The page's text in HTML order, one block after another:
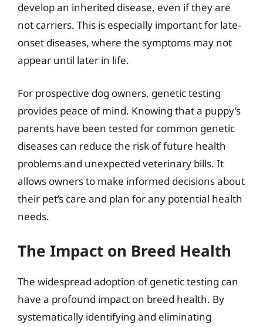
develop an inherited disease, even if they are
not carriers. This is especially important for late-
onset diseases, where the symptoms may not
appear until later in life.
For prospective dog owners, genetic testing
provides peace of mind. Knowing that a puppy’s
parents have been tested for common genetic
diseases can reduce the risk of future health
problems and unexpected veterinary bills. It
allows owners to make informed decisions about
their pet’s care and plan for any potential health
needs.
The Impact on Breed Health
The widespread adoption of genetic testing can
have a profound impact on breed health. By
systematically identifying and eliminating